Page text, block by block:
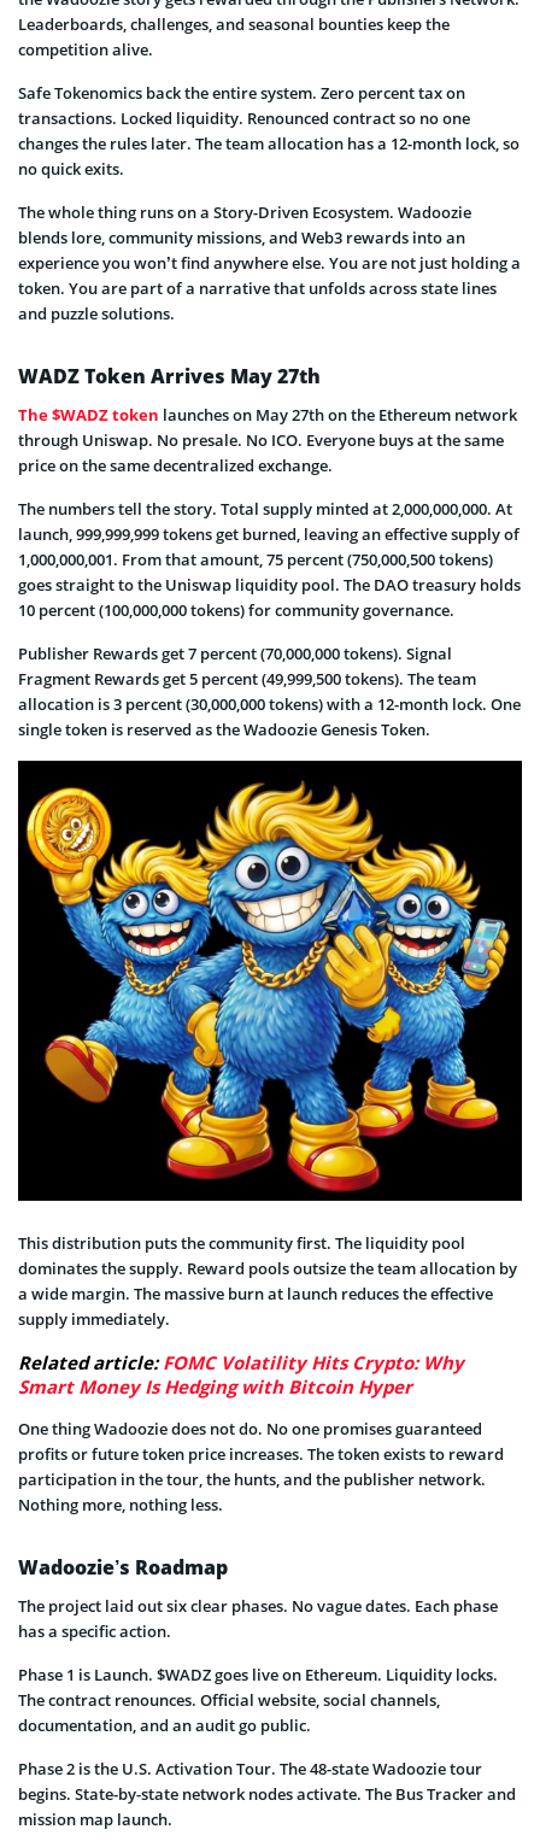
Leaderboards, challenges, and seasonal bounties keep the
competition alive.
Safe Tokenomics back the entire system. Zero percent tax on
transactions. Locked liquidity. Renounced contract so no one
changes the rules later. The team allocation has a 12-month lock, so
no quick exits.
The whole thing runs on a Story-Driven Ecosystem. Wadoozie
blends lore, community missions, and Web3 rewards into an
experience you won’t find anywhere else. You are not just holding a
token. You are part of a narrative that unfolds across state lines
and puzzle solutions.
WADZ Token Arrives May 27th
The $WADZ token launches on May 27th on the Ethereum network
through Uniswap. No presale. No ICO. Everyone buys at the same
price on the same decentralized exchange.
The numbers tell the story. Total supply minted at 2,000,000,000. At
launch, 999,999,999 tokens get burned, leaving an effective supply of
1,000,000,001. From that amount, 75 percent (750,000,500 tokens)
goes straight to the Uniswap liquidity pool. The DAO treasury holds
10 percent (100,000,000 tokens) for community governance.
Publisher Rewards get 7 percent (70,000,000 tokens). Signal
Fragment Rewards get 5 percent (49,999,500 tokens). The team
allocation is 3 percent (30,000,000 tokens) with a 12-month lock. One
single token is reserved as the Wadoozie Genesis Token.
This distribution puts the community first. The liquidity pool
dominates the supply. Reward pools outsize the team allocation by
a wide margin. The massive burn at launch reduces the effective
supply immediately.
Related article:FOMC Volatility Hits Crypto: Why
Smart Money Is Hedging with Bitcoin Hyper
One thing Wadoozie does not do. No one promises guaranteed
profits or future token price increases. The token exists to reward
participation in the tour, the hunts, and the publisher network.
Nothing more, nothing less.
Wadoozie’s Roadmap
The project laid out six clear phases. No vague dates. Each phase
has a specific action.
Phase 1 is Launch. $WADZ goes live on Ethereum. Liquidity locks.
The contract renounces. Official website, social channels,
documentation, and an audit go public.
Phase 2 is the U.S. Activation Tour. The 48-state Wadoozie tour
begins. State-by-state network nodes activate. The Bus Tracker and
mission map launch.